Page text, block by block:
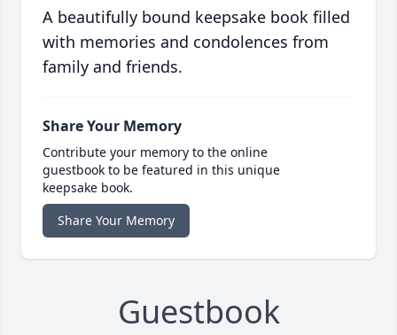
A beautifully bound keepsake book filled
with memories and condolences from
family and friends.
Share Your Memory
Contribute your memory to the online
guestbook to be featured in this unique
keepsake book.
Share Your Memory
Guestbook